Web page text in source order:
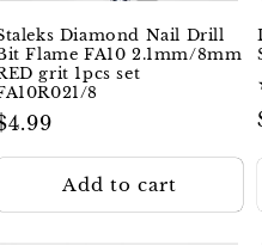
Diamond Nail Drill
Flame FA10 2.1mm/8mm
grit 1pcs set
8
price
Add to cart